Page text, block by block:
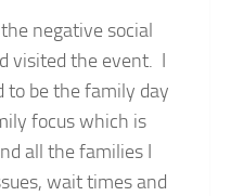
negative social
visited the event. I
to be the family day
focus which is
all the families I
wait times and